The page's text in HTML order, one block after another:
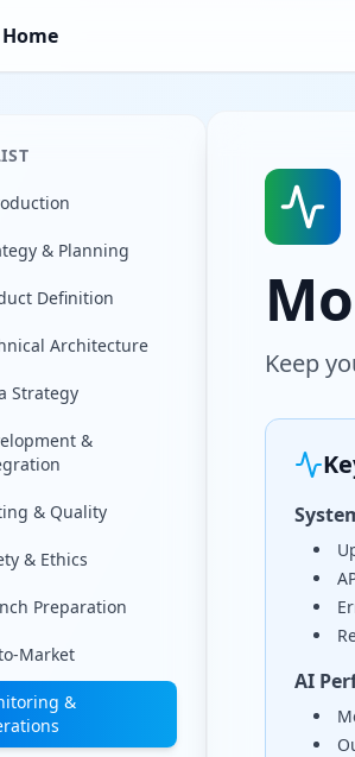
& Planning
Definition
Architecture
Strategy
&
& Quality
& Ethics
Preparation
Market
&
Keep
AI